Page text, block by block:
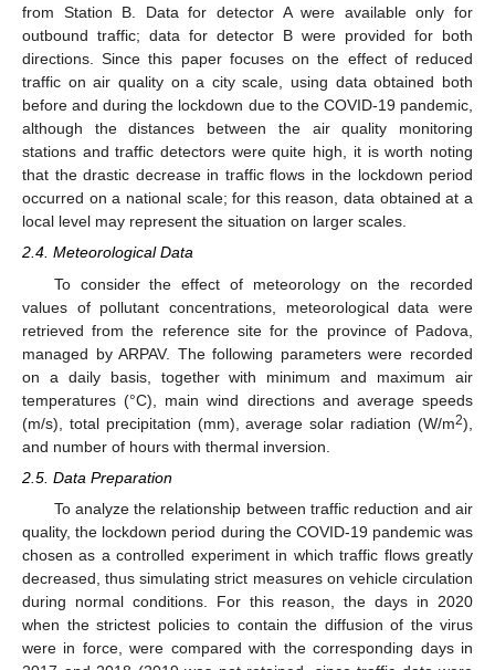
from Station B. Data for detector A were available only for
outbound traffic; data for detector B were provided for both
directions. Since this paper focuses on the effect of reduced
traffic on air quality on a city scale, using data obtained both
before and during the lockdown due to the COVID-19 pandemic,
although the distances between the air quality monitoring
stations and traffic detectors were quite high, it is worth noting
that the drastic decrease in traffic flows in the lockdown period
occurred on a national scale; for this reason, data obtained at a
local level may represent the situation on larger scales.
2.4. Meteorological Data
To consider the effect of meteorology on the recorded
values of pollutant concentrations, meteorological data were
retrieved from the reference site for the province of Padova,
managed by ARPAV. The following parameters were recorded
on a daily basis, together with minimum and maximum air
temperatures (°C), main wind directions and average speeds
(m/s), total precipitation (mm), average solar radiation (W/m2),
and number of hours with thermal inversion.
2.5. Data Preparation
To analyze the relationship between traffic reduction and air
quality, the lockdown period during the COVID-19 pandemic was
chosen as a controlled experiment in which traffic flows greatly
decreased, thus simulating strict measures on vehicle circulation
during normal conditions. For this reason, the days in 2020
when the strictest policies to contain the diffusion of the virus
were in force, were compared with the corresponding days in